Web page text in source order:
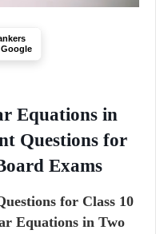
Equations in
Questions for
Exams
for Class 10
Equations in Two